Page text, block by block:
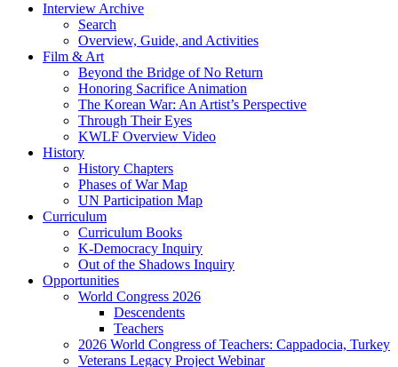
Interview Archive
Search
Overview, Guide, and Activities
Film & Art
Beyond the Bridge of No Return
Honoring Sacrifice Animation
The Korean War: An Artist’s Perspective
Through Their Eyes
KWLF Overview Video
History
History Chapters
Phases of War Map
UN Participation Map
Curriculum
Curriculum Books
K-Democracy Inquiry
Out of the Shadows Inquiry
Opportunities
World Congress 2026
Descendents
Teachers
2026 World Congress of Teachers: Cappadocia, Turkey
Veterans Legacy Project Webinar